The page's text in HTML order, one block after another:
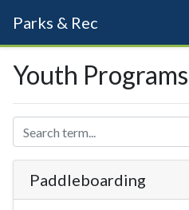
Parks & Rec
Youth Programs
Paddleboarding